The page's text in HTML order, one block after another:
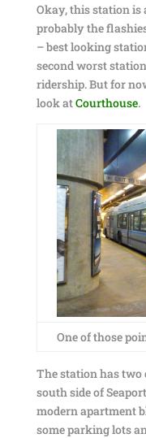
Okay, this station is
probably the
– best looking
second worst
ridership. But for
look atCourthouse.
One of those
The station has two
south side of
modern apartment
some parking lots